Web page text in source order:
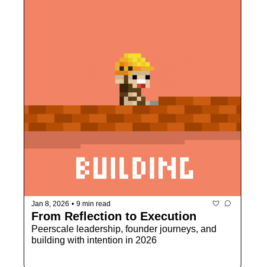
Jan 8, 2026 • 9 min read
From Reflection to Execution
Peerscale leadership, founder journeys, and
building with intention in 2026